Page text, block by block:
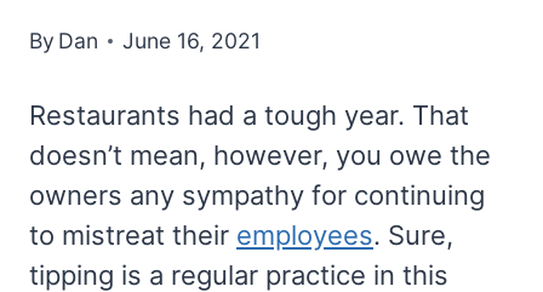
By Dan June 16, 2021
Restaurants had a tough year. That
doesn’t mean, however, you owe the
owners any sympathy for continuing
to mistreat their employees. Sure,
tipping is a regular practice in this